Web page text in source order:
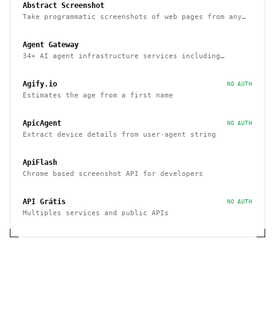
Abstract Screenshot
Take programmatic screenshots of web pages from any
Agent Gateway
34+ AI agent infrastructure services including
Agify.io NO AUTH
Estimates the age from a first name
ApicAgent NO AUTH
Extract device details from user-agent string
ApiFlash
Chrome based screenshot API for developers
API Grátis NO AUTH
Multiples services and public APIs